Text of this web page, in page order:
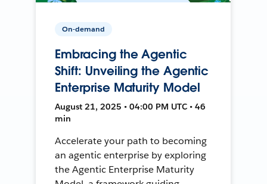
On-demand
Embracing the Agentic
Shift: Unveiling the Agentic
Enterprise Maturity Model
August 21, 2025 • 04:00 PM UTC • 46
min
Accelerate your path to becoming
an agentic enterprise by exploring
the Agentic Enterprise Maturity